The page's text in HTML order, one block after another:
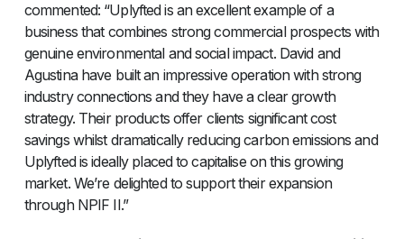
commented: “Uplyfted is an excellent example of a
business that combines strong commercial prospects with
genuine environmental and social impact. David and
Agustina have built an impressive operation with strong
industry connections and they have a clear growth
strategy. Their products offer clients significant cost
savings whilst dramatically reducing carbon emissions and
Uplyfted is ideally placed to capitalise on this growing
market. We’re delighted to support their expansion
through NPIF II.”